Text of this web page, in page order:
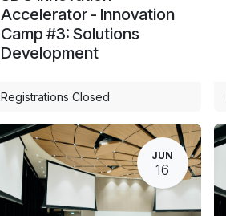
Accelerator - Innovation
Camp #3: Solutions
Development
Registrations Closed
JUN
16